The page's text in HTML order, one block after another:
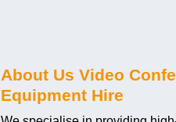
About Us Video
Equipment Hire